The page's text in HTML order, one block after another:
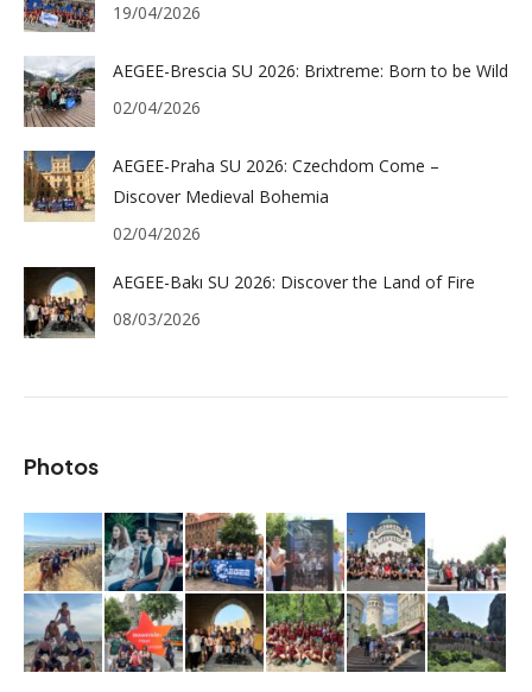
19/04/2026
AEGEE-Brescia SU 2026: Brixtreme: Born to be Wild
02/04/2026
AEGEE-Praha SU 2026: Czechdom Come –
Discover Medieval Bohemia
02/04/2026
AEGEE-Bakı SU 2026: Discover the Land of Fire
08/03/2026
Photos